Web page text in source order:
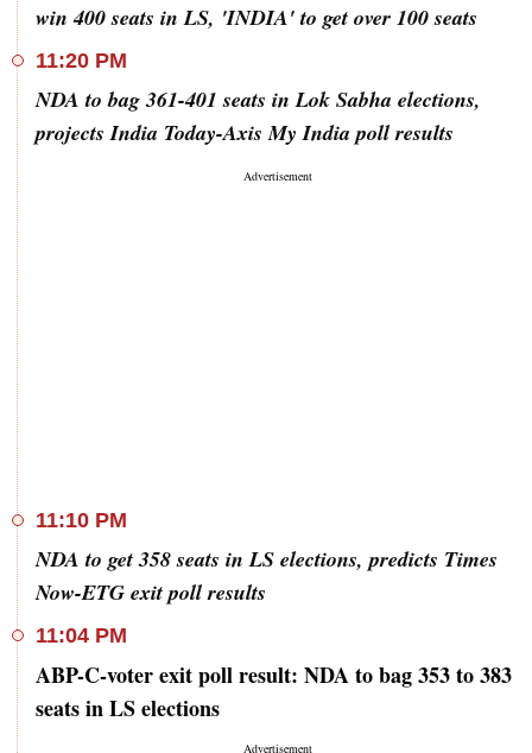
win 400 seats in LS, 'INDIA' to get over 100 seats
11:20 PM
NDA to bag 361-401 seats in Lok Sabha elections,
projects India Today-Axis My India poll results
11:10 PM
NDA to get 358 seats in LS elections, predicts Times
Now-ETG exit poll results
11:04 PM
ABP-C-voter exit poll result: NDA to bag 353 to 383
seats in LS elections